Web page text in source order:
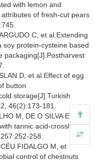
with lemon and
of fresh-cut pears
C, et al.Extending
protein-cysteine based
packaging[J].Postharvest
D, et al.Effect of egg
button
storage[J].Turkish
46(2):173-181.
M, DE O SILVA E, et
tannic acid-crosslinked
258.
FIDALGO M, et
control of chestnuts